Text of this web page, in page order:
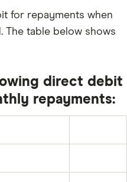
for repayments when
table below shows
direct debit
repayments: